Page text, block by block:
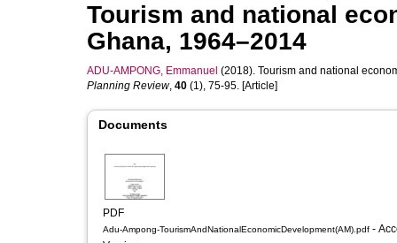
Tourism and national
Ghana, 1964–2014
ADU-AMPONG, Emmanuel (2018). Tourism and national
Planning Review, 40 (1), 75-95. [Article]
Documents
PDF
Adu-Ampong-TourismAndNationalEconomicDevelopment(AM).pdf